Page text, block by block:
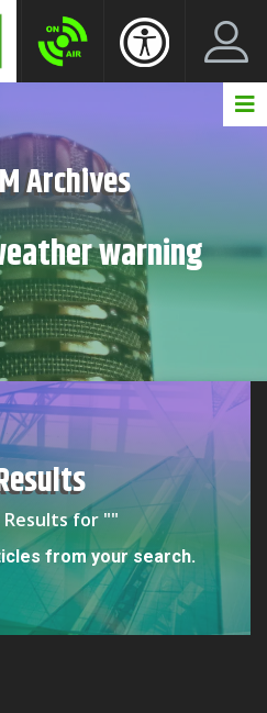
Archives
warning
Results for ""
from your search.